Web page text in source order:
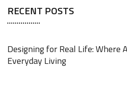
RECENT POSTS
Designing for Real Life: Where
Everyday Living